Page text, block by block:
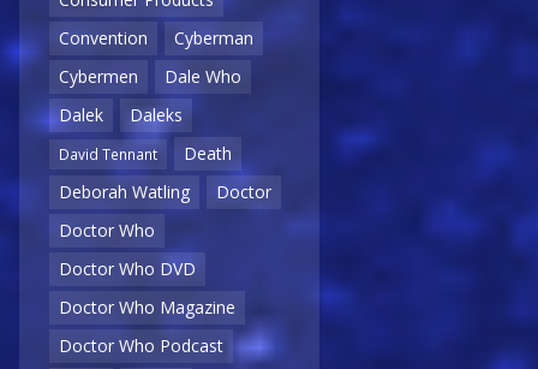
Convention
Cyberman
Cybermen
Dale Who
Dalek
Daleks
David Tennant
Death
Deborah Watling
Doctor
Doctor Who
Doctor Who DVD
Doctor Who Magazine
Doctor Who Podcast